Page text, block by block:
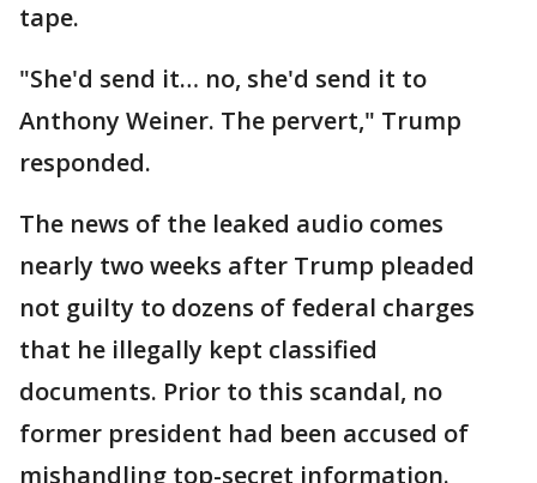
tape.
"She'd send it… no, she'd send it to
Anthony Weiner. The pervert," Trump
responded.
The news of the leaked audio comes
nearly two weeks after Trump pleaded
not guilty to dozens of federal charges
that he illegally kept classified
documents. Prior to this scandal, no
former president had been accused of
mishandling top-secret information.